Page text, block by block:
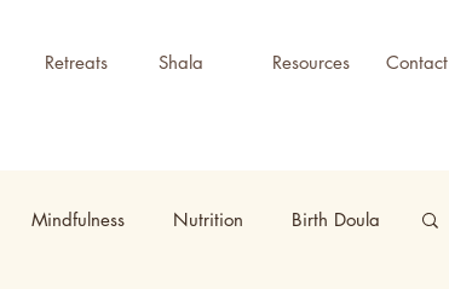
Retreats Shala Resources Contact
Mindfulness Nutrition Birth Doula